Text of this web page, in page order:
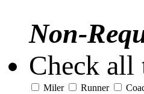
Non-
Check all
Miler Runner